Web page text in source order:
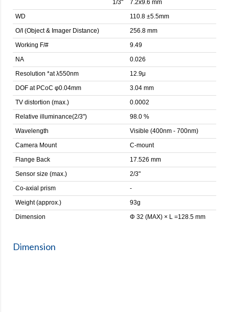
1/3"
7.2x9.6 mm
WD
110.8 ±5.5mm
O/I (Object & Imager Distance)
256.8 mm
Working F/#
9.49
NA
0.026
Resolution *at λ550nm
12.9μ
DOF at PCoC φ0.04mm
3.04 mm
TV distortion (max.)
0.0002
Relative illuminance(2/3")
98.0 %
Wavelength
Visible (400nm - 700nm)
Camera Mount
C-mount
Flange Back
17.526 mm
Sensor size (max.)
2/3"
Co-axial prism
-
Weight (approx.)
93g
Dimension
Φ 32 (MAX) × L =128.5 mm
Dimension